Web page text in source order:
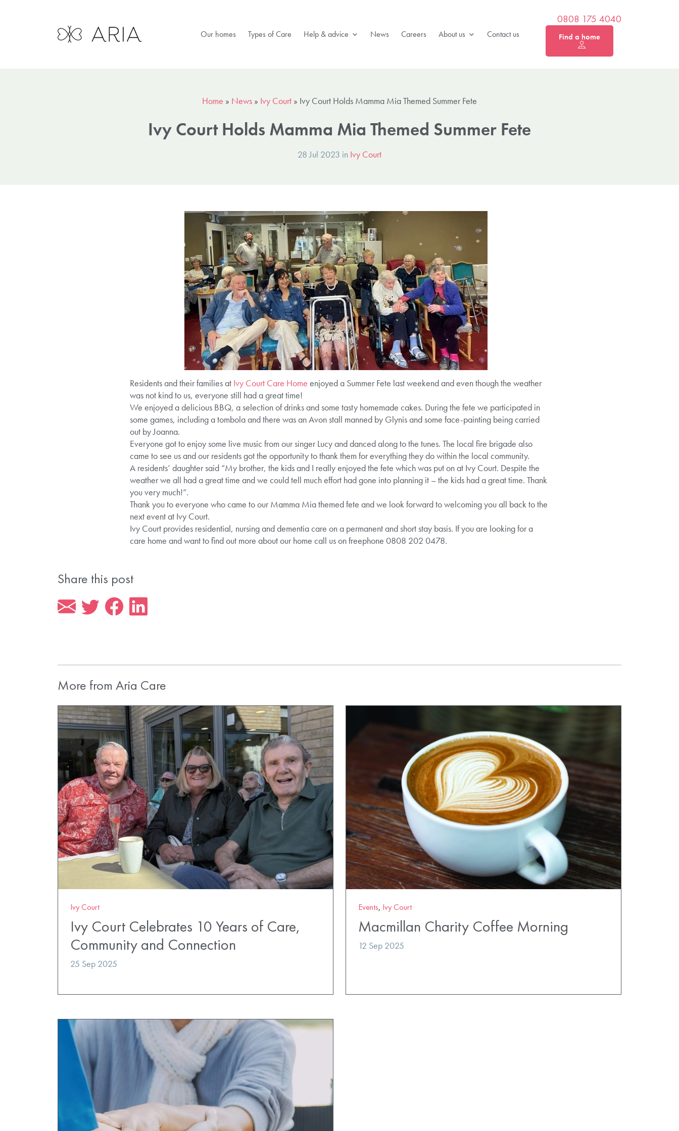
Our homes Types of Care Help & advice News Careers About us Contact us
0808 175 4040
Find a home
Home » News » Ivy Court » Ivy Court Holds Mamma Mia Themed Summer Fete
Ivy Court Holds Mamma Mia Themed Summer Fete
28 Jul 2023 in Ivy Court
Residents and their families at Ivy Court Care Home enjoyed a Summer Fete last weekend and even though the weather
was not kind to us, everyone still had a great time!
We enjoyed a delicious BBQ, a selection of drinks and some tasty homemade cakes. During the fete we participated in
some games, including a tombola and there was an Avon stall manned by Glynis and some face-painting being carried
out by Joanna.
Everyone got to enjoy some live music from our singer Lucy and danced along to the tunes. The local fire brigade also
came to see us and our residents got the opportunity to thank them for everything they do within the local community.
A residents’ daughter said “My brother, the kids and I really enjoyed the fete which was put on at Ivy Court. Despite the
weather we all had a great time and we could tell much effort had gone into planning it – the kids had a great time. Thank
you very much!”.
Thank you to everyone who came to our Mamma Mia themed fete and we look forward to welcoming you all back to the
next event at Ivy Court.
Ivy Court provides residential, nursing and dementia care on a permanent and short stay basis. If you are looking for a
care home and want to find out more about our home call us on freephone 0808 202 0478.
Share this post
More from Aria Care
Ivy Court
Ivy Court Celebrates 10 Years of Care,
Community and Connection
25 Sep 2025
Events, Ivy Court
Macmillan Charity Coffee Morning
12 Sep 2025